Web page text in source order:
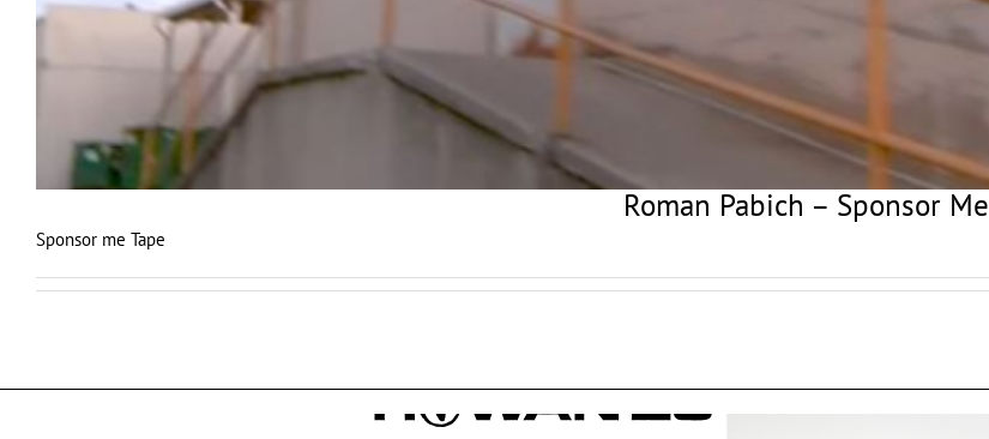
Roman Pabich – Sponsor Me
Sponsor me Tape